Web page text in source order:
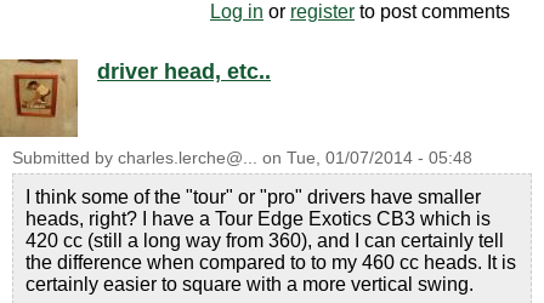
Log in or register to post comments
driver head, etc..
Submitted by charles.lerche@... on Tue, 01/07/2014 - 05:48
I think some of the "tour" or "pro" drivers have smaller
heads, right? I have a Tour Edge Exotics CB3 which is
420 cc (still a long way from 360), and I can certainly tell
the difference when compared to to my 460 cc heads. It is
certainly easier to square with a more vertical swing.